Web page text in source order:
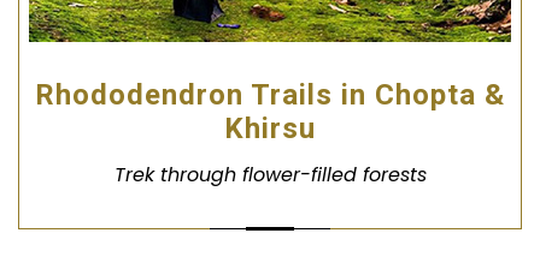
Rhododendron Trails in Chopta &
Khirsu
Trek through flower-filled forests